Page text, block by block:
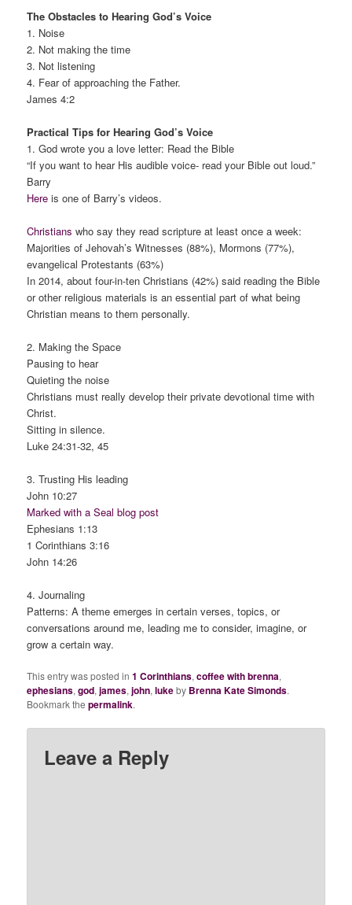
The Obstacles to Hearing God’s Voice
1. Noise
2. Not making the time
3. Not listening
4. Fear of approaching the Father.
James 4:2
Practical Tips for Hearing God’s Voice
1. God wrote you a love letter: Read the Bible
“If you want to hear His audible voice- read your Bible out loud.”
Barry
Here is one of Barry’s videos.
Christians who say they read scripture at least once a week:
Majorities of Jehovah’s Witnesses (88%), Mormons (77%),
evangelical Protestants (63%)
In 2014, about four-in-ten Christians (42%) said reading the Bible
or other religious materials is an essential part of what being
Christian means to them personally.
2. Making the Space
Pausing to hear
Quieting the noise
Christians must really develop their private devotional time with
Christ.
Sitting in silence.
Luke 24:31-32, 45
3. Trusting His leading
John 10:27
Marked with a Seal blog post
Ephesians 1:13
1 Corinthians 3:16
John 14:26
4. Journaling
Patterns: A theme emerges in certain verses, topics, or
conversations around me, leading me to consider, imagine, or
grow a certain way.
This entry was posted in1 Corinthians,coffee with brenna,
ephesians,god,james,john,lukeby Brenna Kate Simonds.
Bookmark thepermalink.
Leave a Reply